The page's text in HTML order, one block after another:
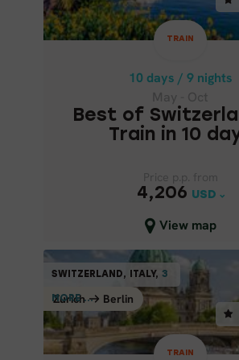
TRAIN
10 days / 9 nights
Best of
Train in 10
4,206 USD
View map
10 days / 9 nights
May - Oct
TRAIN IN 10
4,206
USD
Close map view
SWITZERLAND, ITALY, 3
MORE ...
Zurich Berlin
TRAIN
3
17 days / 16 nights
May - Oct